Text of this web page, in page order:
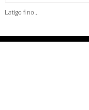
Latigo fino...